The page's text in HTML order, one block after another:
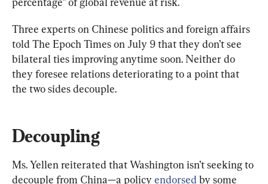
Three experts on Chinese politics and foreign affairs
told The Epoch Times on July 9 that they don’t see
bilateral ties improving anytime soon. Neither do
they foresee relations deteriorating to a point that
the two sides decouple.
Decoupling
Ms. Yellen reiterated that Washington isn’t seeking to
decouple from China—a policy endorsed by some